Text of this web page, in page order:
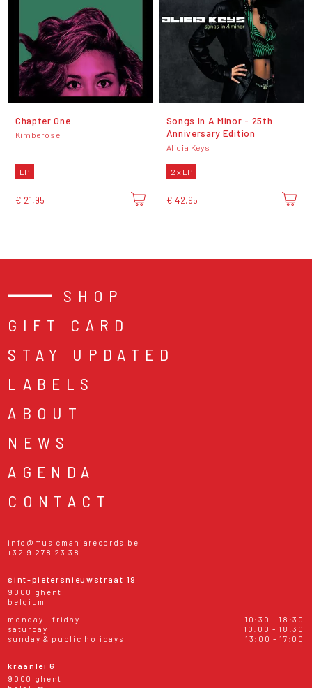
Chapter One
Kimberose
LP
€ 21,95
Songs In A Minor - 25th
Anniversary Edition
Alicia Keys
2 x LP
€ 42,95
SHOP
GIFT CARD
STAY UPDATED
LABELS
ABOUT
NEWS
AGENDA
CONTACT
info@musicmaniarecords.be
+32 9 278 23 38
sint-pietersnieuwstraat 19
9000 ghent
belgium
monday - friday
10:30 - 18:30
saturday
10:00 - 18:30
sunday & public holidays
13:00 - 17:00
kraanlei 6
9000 ghent